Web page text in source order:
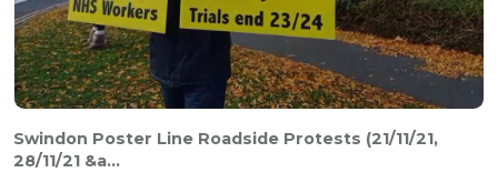
Swindon Poster Line Roadside Protests (21/11/21,
28/11/21 &a...